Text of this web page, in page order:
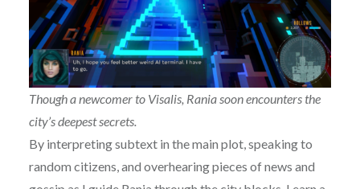
Though a newcomer to Visalis, Rania soon encounters the
city’s deepest secrets.
By interpreting subtext in the main plot, speaking to
random citizens, and overhearing pieces of news and